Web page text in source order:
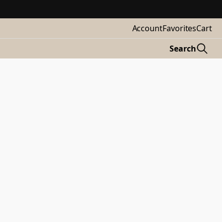
AccountFavoritesCart
Search